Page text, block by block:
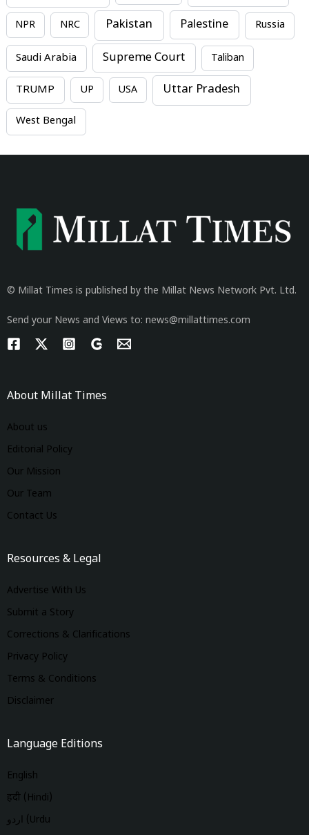
NPR NRC Pakistan Palestine Russia
Saudi Arabia Supreme Court Taliban
TRUMP UP USA Uttar Pradesh
West Bengal
© Millat Times is published by the Millat News Network Pvt. Ltd.
Send your News and Views to: news@millattimes.com
About Millat Times
About us
Editorial Policy
Our Mission
Our Team
Contact Us
Resources & Legal
Advertise With Us
Submit a Story
Corrections & Clarifications
Privacy Policy
Terms & Conditions
Disclaimer
Language Editions
English
हिंदी (Hindi)
اردو (Urdu